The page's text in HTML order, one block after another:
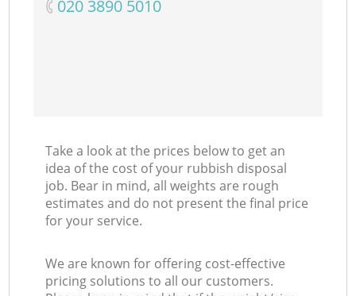
‎020 3890 5010
Take a look at the prices below to get an
idea of the cost of your rubbish disposal
job. Bear in mind, all weights are rough
estimates and do not present the final price
for your service.
We are known for offering cost-effective
pricing solutions to all our customers.